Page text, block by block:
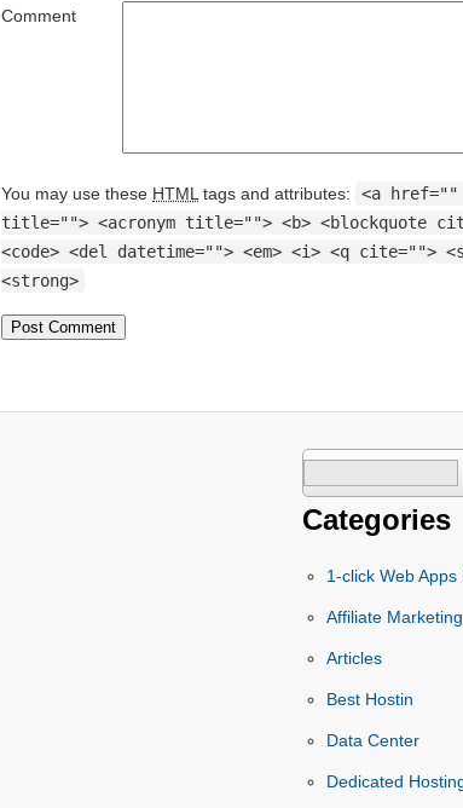
Comment
You may use these HTML tags and attributes:
<a
title=""> <acronym title=""> <b> <blockquote
<code> <del datetime=""> <em> <i> <q cite="">
<strong>
for:
Categories
1-click Web Apps
Affiliate Marketing
Articles
Best Hostin
Data Center
Dedicated